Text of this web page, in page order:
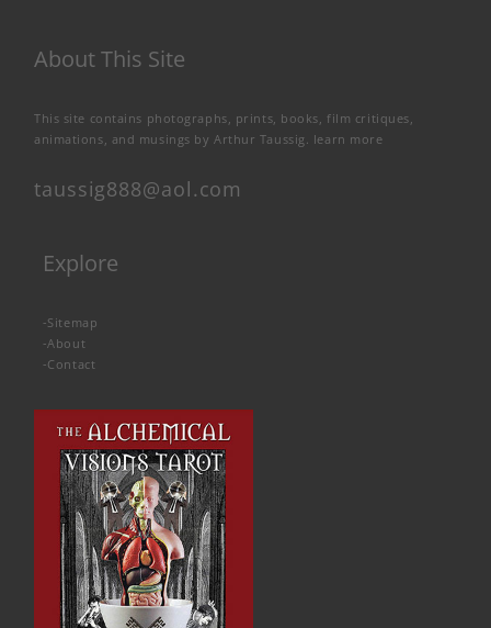
About This Site
This site contains photographs, prints, books, film critiques,
animations, and musings by Arthur Taussig. learn more
taussig888@aol.com
Explore
-Sitemap
-About
-Contact